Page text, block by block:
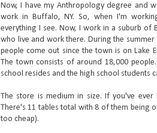
Now, I have my Anthropology degree and
work in Buffalo, NY. So, when I'm
everything I see. Now, I work in a suburb
who live and work there. During the
people come out since the town is on Lake
The town consists of around 18,000
school resides and the high school students
The store is medium in size. If you've
There's 11 tables total with 8 of them being
too cheap).